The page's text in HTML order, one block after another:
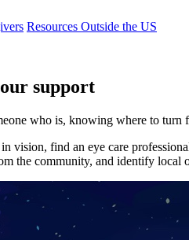
Resources Outside the US
support
who is, knowing where to
vision, find an eye care
the community, and identify local